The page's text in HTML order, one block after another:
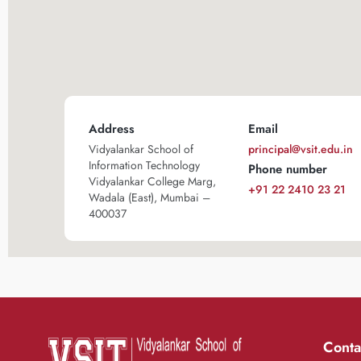
Address
Vidyalankar School of
Information Technology
Vidyalankar College Marg,
Wadala (East), Mumbai –
400037
Email
principal@vsit.edu.in
Phone number
+91 22 2410 23 21